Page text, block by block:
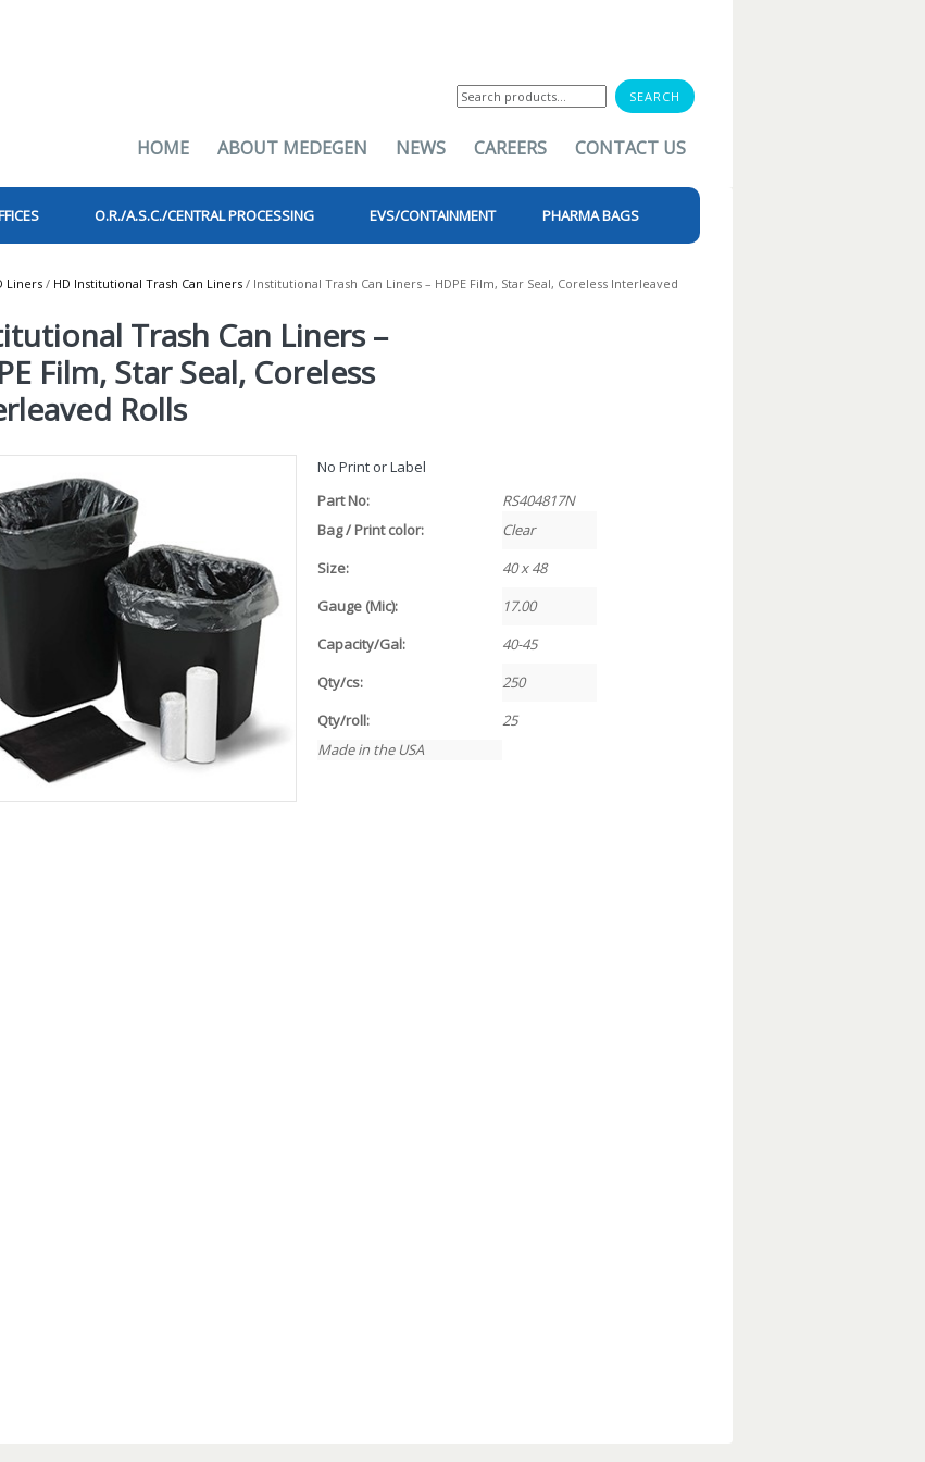
for:
HOME ABOUT MEDEGEN NEWS CAREERS CONTACT US
O.R./A.S.C./CENTRAL PROCESSING EVS/CONTAINMENT PHARMA BAGS
Liners/ HD Institutional Trash Can Liners / Institutional Trash Can Liners – HDPE Film, Star Seal, Coreless Interleaved
Trash Can Liners –
Film, Star Seal, Coreless
Rolls
No Print or Label
Part No:
RS404817N
Bag / Print color:
Clear
Size:
40 x 48
Gauge (Mic):
17.00
Capacity/Gal:
40-45
Qty/cs:
250
Qty/roll:
25
Made in the USA